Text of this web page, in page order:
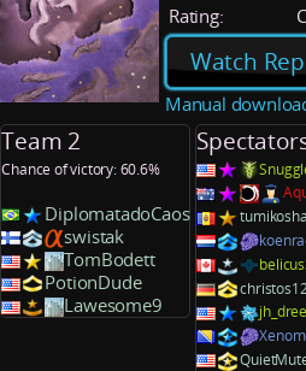
Rating:
Watch
Manual
Team 2
Chance of victory: 60.6%
DiplomatadoCaos
swistak
TomBodett
PotionDude
Lawesome9